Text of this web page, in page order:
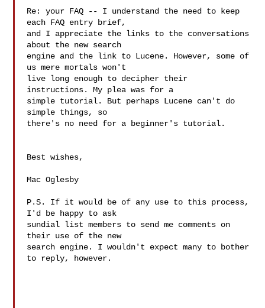
Re: your FAQ -- I understand the need to keep
each FAQ entry brief,
and I appreciate the links to the conversations
about the new search
engine and the link to Lucene. However, some of
us mere mortals won't
live long enough to decipher their
instructions. My plea was for a
simple tutorial. But perhaps Lucene can't do
simple things, so
there's no need for a beginner's tutorial.
Best wishes,
Mac Oglesby
P.S. If it would be of any use to this process,
I'd be happy to ask
sundial list members to send me comments on
their use of the new
search engine. I wouldn't expect many to bother
to reply, however.